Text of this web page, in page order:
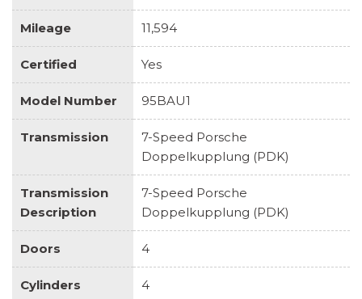
Mileage 11,594
Certified Yes
Model Number 95BAU1
Transmission
7-Speed Porsche
Doppelkupplung (PDK)
Transmission
Description
7-Speed Porsche
Doppelkupplung (PDK)
Doors 4
Cylinders 4